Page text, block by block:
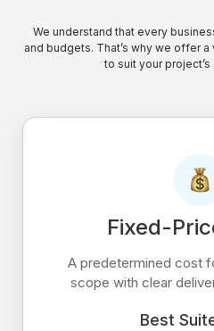
We understand that every
and budgets. That’s why we offer
to suit your
Fixed-
A predetermined cost
scope with clear
Best